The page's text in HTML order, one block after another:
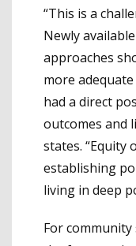
“This is a
Newly
approaches
more
had a direct
outcomes and
states.
establishing
living in deep
For